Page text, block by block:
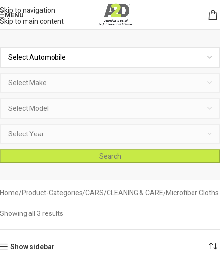
Skip to navigation
Skip to main content
MENU
Search
Home Product-Categories CARS CLEANING & CARE Microfiber Cloths
Showing all 3 results
Show sidebar